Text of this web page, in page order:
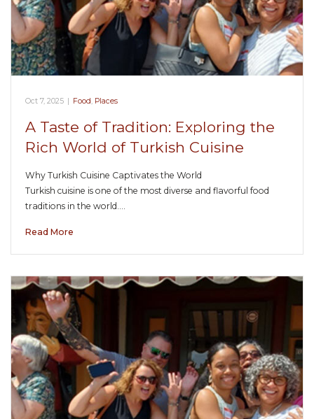
Oct 7, 2025 | Food Places
A Taste of Tradition: Exploring the
Rich World of Turkish Cuisine
Why Turkish Cuisine Captivates the World
Turkish cuisine is one of the most diverse and flavorful food
traditions in the world.…
Read More